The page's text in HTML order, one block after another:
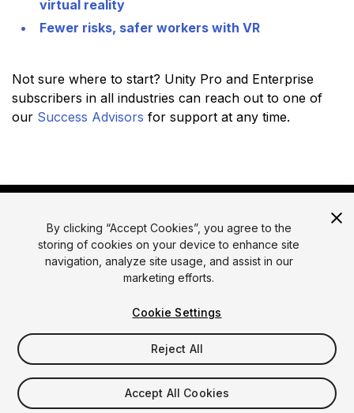
virtual reality
Fewer risks, safer workers with VR
Not sure where to start? Unity Pro and Enterprise
subscribers in all industries can reach out to one of
our Success Advisors for support at any time.
© 2026 Unity Technologies
Privacy Policy Cookies
Do Not Sell or Share My Personal Information
Your Privacy Choices (Cookie Settings)
By clicking “Accept Cookies”, you agree to the
storing of cookies on your device to enhance site
navigation, analyze site usage, and assist in our
marketing efforts.
Cookie Settings
Reject All
Accept All Cookies